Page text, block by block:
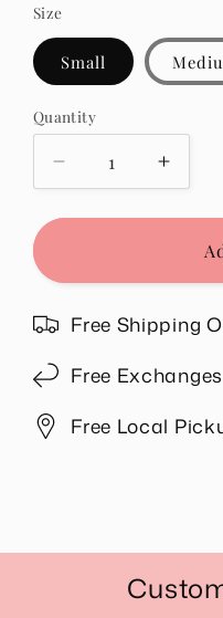
Size
Small
Quantity
Quantity
Decrease
quantity
for
Teal
for
Teal
Free Shipping
Free Exchanges
Free Local